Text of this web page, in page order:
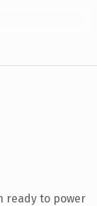
ready to power